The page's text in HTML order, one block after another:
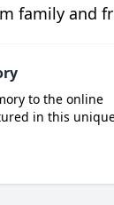
family and
to the online
in this